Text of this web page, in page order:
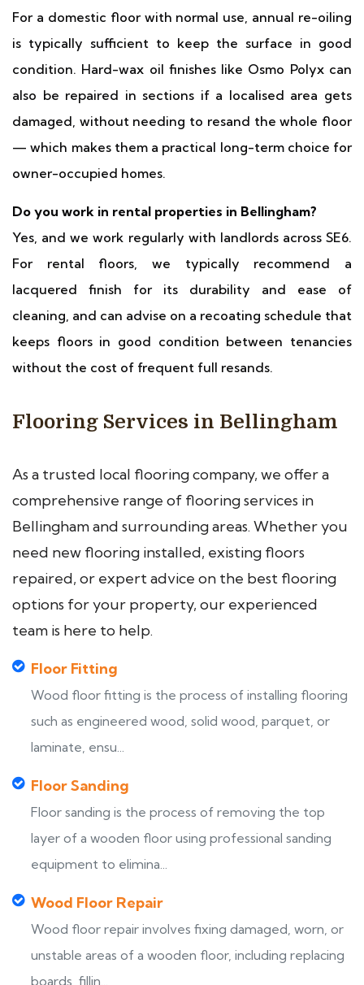
For a domestic floor with normal use, annual re-oiling
is typically sufficient to keep the surface in good
condition. Hard-wax oil finishes like Osmo Polyx can
also be repaired in sections if a localised area gets
damaged, without needing to resand the whole floor
— which makes them a practical long-term choice for
owner-occupied homes.
Do you work in rental properties in Bellingham?
Yes, and we work regularly with landlords across SE6.
For rental floors, we typically recommend a
lacquered finish for its durability and ease of
cleaning, and can advise on a recoating schedule that
keeps floors in good condition between tenancies
without the cost of frequent full resands.
Flooring Services in Bellingham
As a trusted local flooring company, we offer a
comprehensive range of flooring services in
Bellingham and surrounding areas. Whether you
need new flooring installed, existing floors
repaired, or expert advice on the best flooring
options for your property, our experienced
team is here to help.
Floor Fitting
Wood floor fitting is the process of installing flooring
such as engineered wood, solid wood, parquet, or
laminate, ensu...
Floor Sanding
Floor sanding is the process of removing the top
layer of a wooden floor using professional sanding
equipment to elimina...
Wood Floor Repair
Wood floor repair involves fixing damaged, worn, or
unstable areas of a wooden floor, including replacing
boards, fillin...